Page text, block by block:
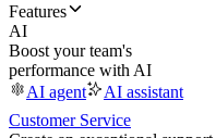
Features
AI
Boost your team's
performance with AI
AI agent
AI assistant
Customer Service